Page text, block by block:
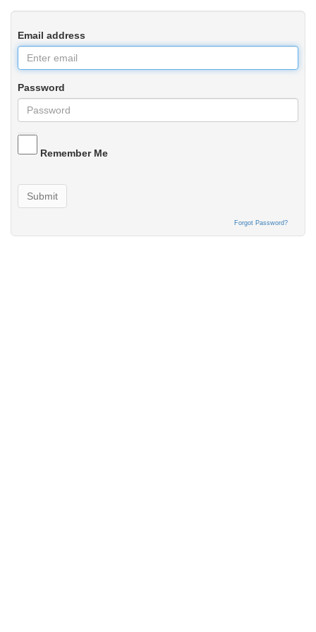
Email address
Password
Remember Me
Submit
Forgot Password?